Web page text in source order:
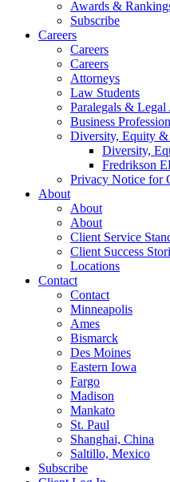
Awards &
Subscribe
Careers
Careers
Careers
Attorneys
Law Students
Paralegals &
Business
Diversity, Equity &
Diversity,
Fredrikson
Privacy Notice for
About
About
About
Client Service
Client Success
Locations
Contact
Contact
Minneapolis
Ames
Bismarck
Des Moines
Eastern Iowa
Fargo
Madison
Mankato
St. Paul
Shanghai, China
Saltillo, Mexico
Subscribe